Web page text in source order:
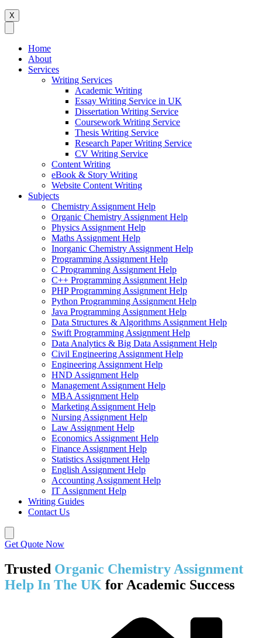
English Assignment Help
Strategic Management Assignment Help
Business Law Assignment Help
Healthcare Management Assignment Help
X
Home
About
Services
Writing Services
Academic Writing
Essay Writing Service in UK
Dissertation Writing Service
Coursework Writing Service
Thesis Writing Service
Research Paper Writing Service
CV Writing Service
Content Writing
eBook & Story Writing
Website Content Writing
Subjects
Chemistry Assignment Help
Organic Chemistry Assignment Help
Physics Assignment Help
Maths Assignment Help
Inorganic Chemistry Assignment Help
Programming Assignment Help
C Programming Assignment Help
C++ Programming Assignment Help
PHP Programming Assignment Help
Python Programming Assignment Help
Java Programming Assignment Help
Data Structures & Algorithms Assignment Help
Swift Programming Assignment Help
Data Analytics & Big Data Assignment Help
Civil Engineering Assignment Help
Engineering Assignment Help
HND Assignment Help
Management Assignment Help
MBA Assignment Help
Marketing Assignment Help
Nursing Assignment Help
Law Assignment Help
Economics Assignment Help
Finance Assignment Help
Statistics Assignment Help
English Assignment Help
Accounting Assignment Help
IT Assignment Help
Writing Guides
Contact Us
Get Quote Now
Trusted Organic Chemistry Assignment
Help In The UK for Academic Success